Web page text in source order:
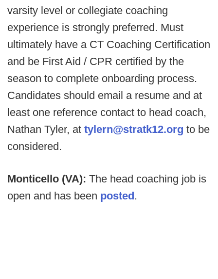
varsity level or collegiate coaching
experience is strongly preferred. Must
ultimately have a CT Coaching Certification
and be First Aid / CPR certified by the
season to complete onboarding process.
Candidates should email a resume and at
least one reference contact to head coach,
Nathan Tyler, at tylern@stratk12.org to be
considered.
Monticello (VA): The head coaching job is
open and has been posted.